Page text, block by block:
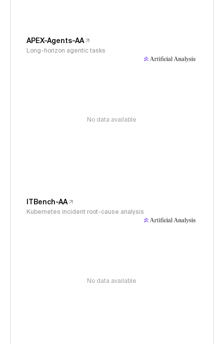
APEX-Agents-AA
Long-horizon agentic tasks
No data available
ITBench-AA
Kubernetes incident root-cause analysis
No data available